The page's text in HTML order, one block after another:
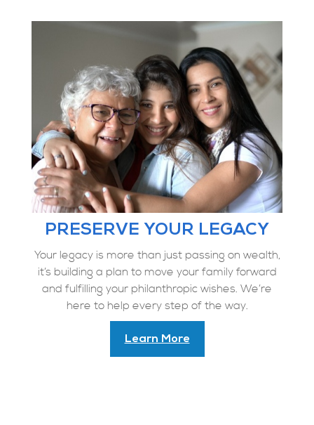
PRESERVE YOUR LEGACY
Your legacy is more than just passing on wealth,
it’s building a plan to move your family forward
and fulfilling your philanthropic wishes. We’re
here to help every step of the way.
Learn More